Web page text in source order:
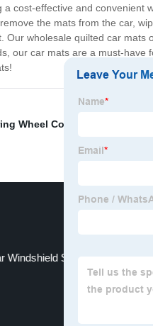
cost-effective and convenient
the mats from the car,
wholesale quilted car mats
our car mats are a must-have
Wheel Cover
Windshield Shade Cover